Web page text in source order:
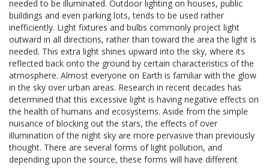
needed to be illuminated. Outdoor lighting on houses, public
buildings and even parking lots, tends to be used rather
inefficiently. Light fixtures and bulbs commonly project light
outward in all directions, rather than toward the area the light is
needed. This extra light shines upward into the sky, where its
reflected back onto the ground by certain characteristics of the
atmosphere. Almost everyone on Earth is familiar with the glow
in the sky over urban areas. Research in recent decades has
determined that this excessive light is having negative effects on
the health of humans and ecosystems. Aside from the simple
nuisance of blocking out the stars, the effects of over
illumination of the night sky are more pervasive than previously
thought. There are several forms of light pollution, and
depending upon the source, these forms will have different